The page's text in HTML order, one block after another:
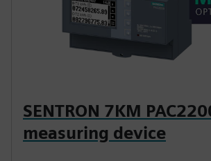
SENTRON 7KM
measuring device